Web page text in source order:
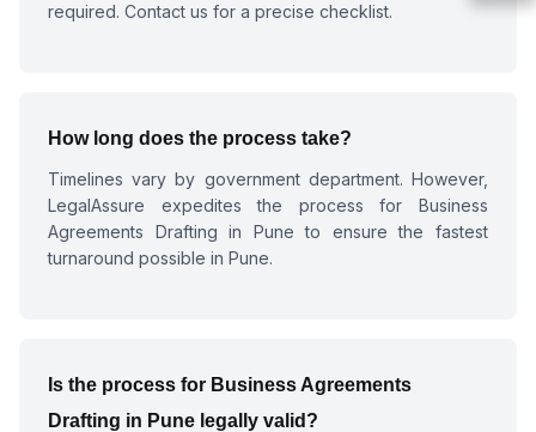
required. Contact us for a precise checklist.
How long does the process take?
Timelines vary by government department. However,
LegalAssure expedites the process for Business
Agreements Drafting in Pune to ensure the fastest
turnaround possible in Pune.
Is the process for Business Agreements
Drafting in Pune legally valid?